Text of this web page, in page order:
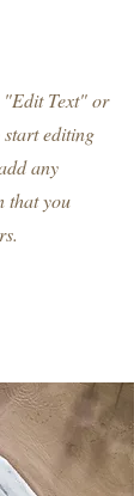
Text" or
editing
any
that you